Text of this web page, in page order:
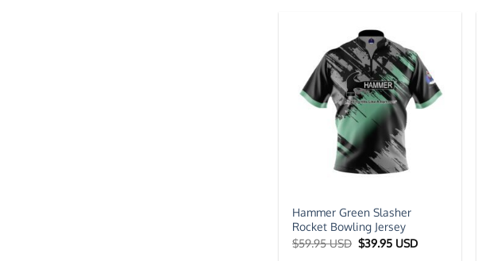
Hammer Green Slasher
Rocket Bowling Jersey
$59.95 USD Original
price
$39.95 USDCurrent